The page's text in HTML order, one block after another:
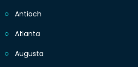
Antioch
Atlanta
Augusta